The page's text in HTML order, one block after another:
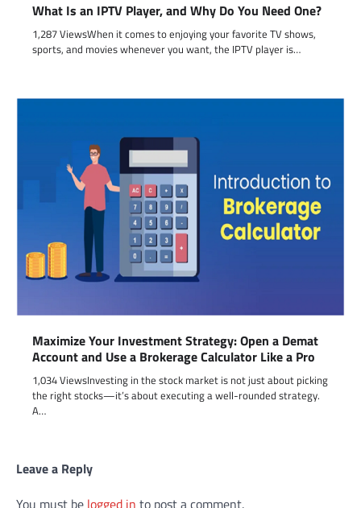
What Is an IPTV Player, and Why Do You Need One?
1,287 ViewsWhen it comes to enjoying your favorite TV shows,
sports, and movies whenever you want, the IPTV player is…
Maximize Your Investment Strategy: Open a Demat
Account and Use a Brokerage Calculator Like a Pro
1,034 ViewsInvesting in the stock market is not just about picking
the right stocks—it’s about executing a well-rounded strategy.
A…
Leave a Reply